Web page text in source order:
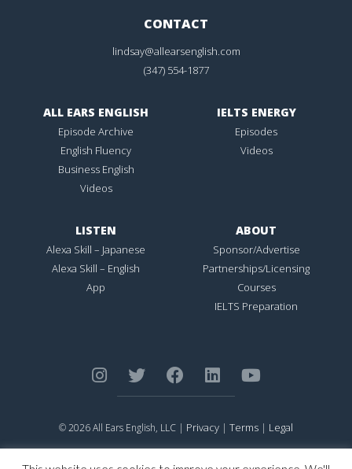
CONTACT
lindsay@allearsenglish.com
(347) 554-1877
ALL EARS ENGLISH
Episode Archive
English Fluency
Business English
Videos
IELTS ENERGY
Episodes
Videos
LISTEN
Alexa Skill – Japanese
Alexa Skill – English
App
ABOUT
Sponsor/Advertise
Partnerships/Licensing
Courses
IELTS Preparation
© 2026 All Ears English, LLC | Privacy | Terms | Legal